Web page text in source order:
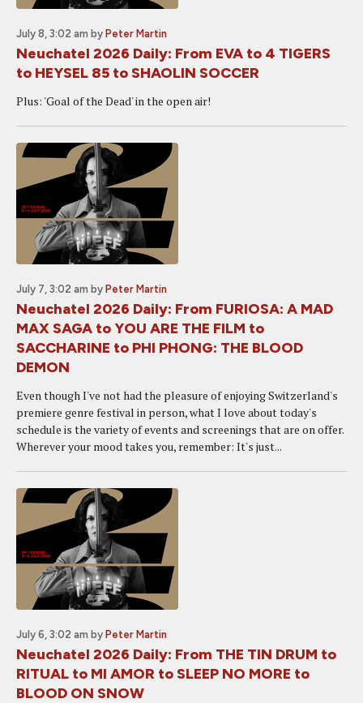
July 8, 3:02 am by Peter Martin
Neuchatel 2026 Daily: From EVA to 4 TIGERS
to HEYSEL 85 to SHAOLIN SOCCER
Plus: 'Goal of the Dead' in the open air!
July 7, 3:02 am by Peter Martin
Neuchatel 2026 Daily: From FURIOSA: A MAD
MAX SAGA to YOU ARE THE FILM to
SACCHARINE to PHI PHONG: THE BLOOD
DEMON
Even though I've not had the pleasure of enjoying Switzerland's
premiere genre festival in person, what I love about today's
schedule is the variety of events and screenings that are on offer.
Wherever your mood takes you, remember: It's just...
July 6, 3:02 am by Peter Martin
Neuchatel 2026 Daily: From THE TIN DRUM to
RITUAL to MI AMOR to SLEEP NO MORE to
BLOOD ON SNOW